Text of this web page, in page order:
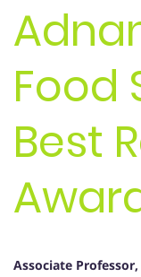
Food
Best
Associate